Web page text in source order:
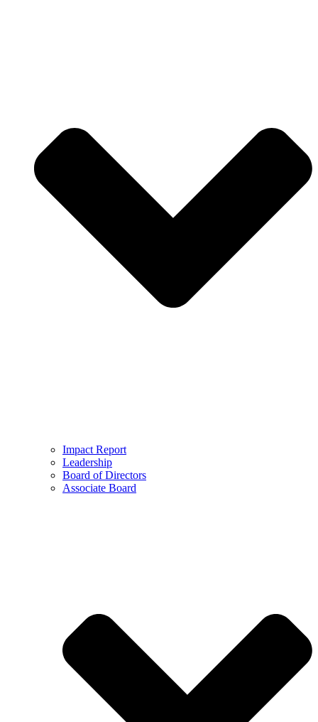
Impact Report
Leadership
Board of Directors
Associate Board